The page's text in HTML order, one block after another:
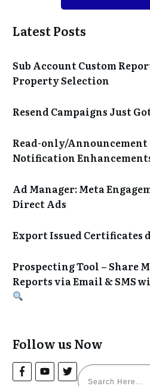
Latest Posts
Sub Account Custom
Property Selection
Resend Campaigns Just
Read-only/Announcement
Notification
Ad Manager: Meta
Direct Ads
Export Issued Certificates
Prospecting Tool – Share
Reports via Email & SMS
Follow us Now